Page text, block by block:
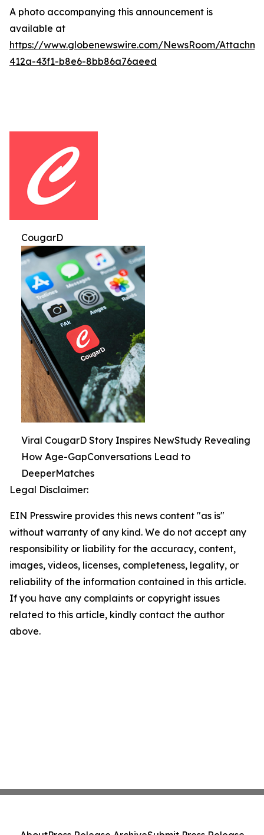
A photo accompanying this announcement is
available at
https://www.globenewswire.com/NewsRoom/
412a-43f1-b8e6-8bb86a76aeed
CougarD
Viral CougarD Story Inspires NewStudy Revealing
How Age-GapConversations Lead to
DeeperMatches
Legal Disclaimer:
EIN Presswire provides this news content "as is"
without warranty of any kind. We do not accept any
responsibility or liability for the accuracy, content,
images, videos, licenses, completeness, legality, or
reliability of the information contained in this article.
If you have any complaints or copyright issues
related to this article, kindly contact the author
above.